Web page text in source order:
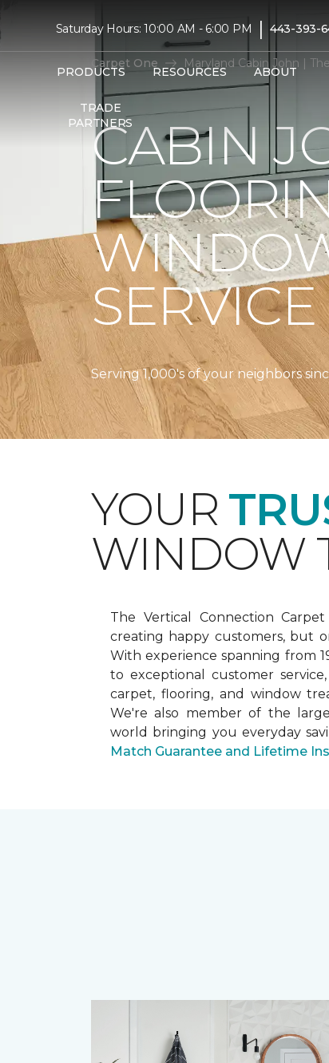
Saturday Hours: 10:00 AM - 6:00 PM | 443-393-
PRODUCTS RESOURCES ABOUT
TRADE
PARTNERS
Carpet One Maryland Cabin John |
CABIN
SERVICE
Serving 1,000's of your neighbors
YOUR
WINDOW
The Vertical Connection
creating happy customers, but
With experience spanning from
to exceptional customer
carpet, flooring, and window
We're also member of the
world bringing you everyday
Match Guarantee and Lifetime